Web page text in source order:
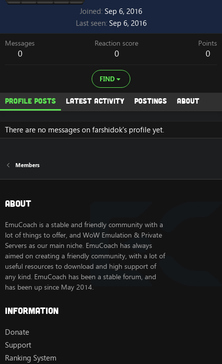
Joined Sep 6, 2016
Last seen Sep 6, 2016
Messages
0
Reaction score
0
Points
0
FIND
Profile posts Latest activity Postings About
There are no messages on farshidok's profile yet.
Members
About
EmuCoach is a stable and friendly community with a
lot of things to offer, and WoW Emulation & Private
Servers as our main niche. EmuCoach has always
aimed on creating a friendly community, with a lot of
useful resources to download and high support of
any kind. EmuCoach has been a stable forum, and
has been up since May 2014.
Information
Donate
Support
Ranking System